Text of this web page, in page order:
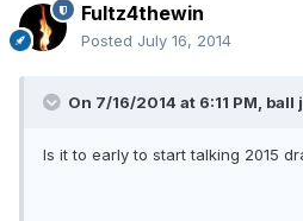
Fultz4thewin
Posted July 16, 2014
On 7/16/2014 at 6:11 PM,
Is it to early to start talking 2015